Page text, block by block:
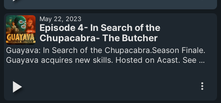
May 22, 2023
Episode 4- In Search of the
Chupacabra- The Butcher
Guayava: In Search of the Chupacabra.Season Finale.
Guayava acquires new skills. Hosted on Acast. See ...